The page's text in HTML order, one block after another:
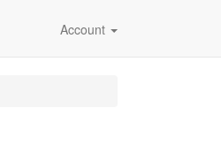
Account